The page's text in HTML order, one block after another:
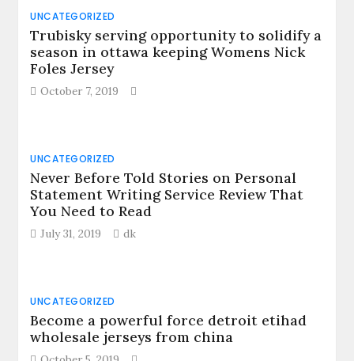
UNCATEGORIZED
Trubisky serving opportunity to solidify a
season in ottawa keeping Womens Nick
Foles Jersey
October 7, 2019
UNCATEGORIZED
Never Before Told Stories on Personal
Statement Writing Service Review That
You Need to Read
July 31, 2019 dk
UNCATEGORIZED
Become a powerful force detroit etihad
wholesale jerseys from china